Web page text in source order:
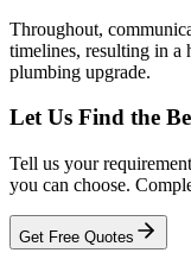
Throughout,
timelines, resulting in a
plumbing upgrade.
Let Us Find the
Tell us your
you can choose.
Get Free Quotes